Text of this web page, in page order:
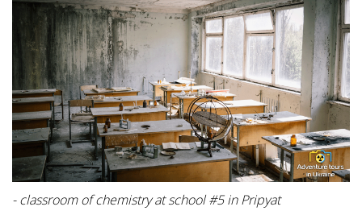
- classroom of chemistry at school #5 in Pripyat